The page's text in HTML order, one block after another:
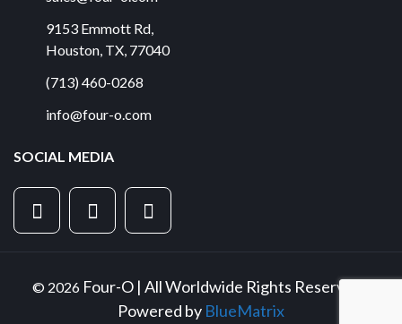
9153 Emmott Rd
Houston TX 77040
(713) 460-0268
info@four-o.com
SOCIAL MEDIA
© 2026 Four-O | All Worldwide Rights Reserved |
Powered by BlueMatrix